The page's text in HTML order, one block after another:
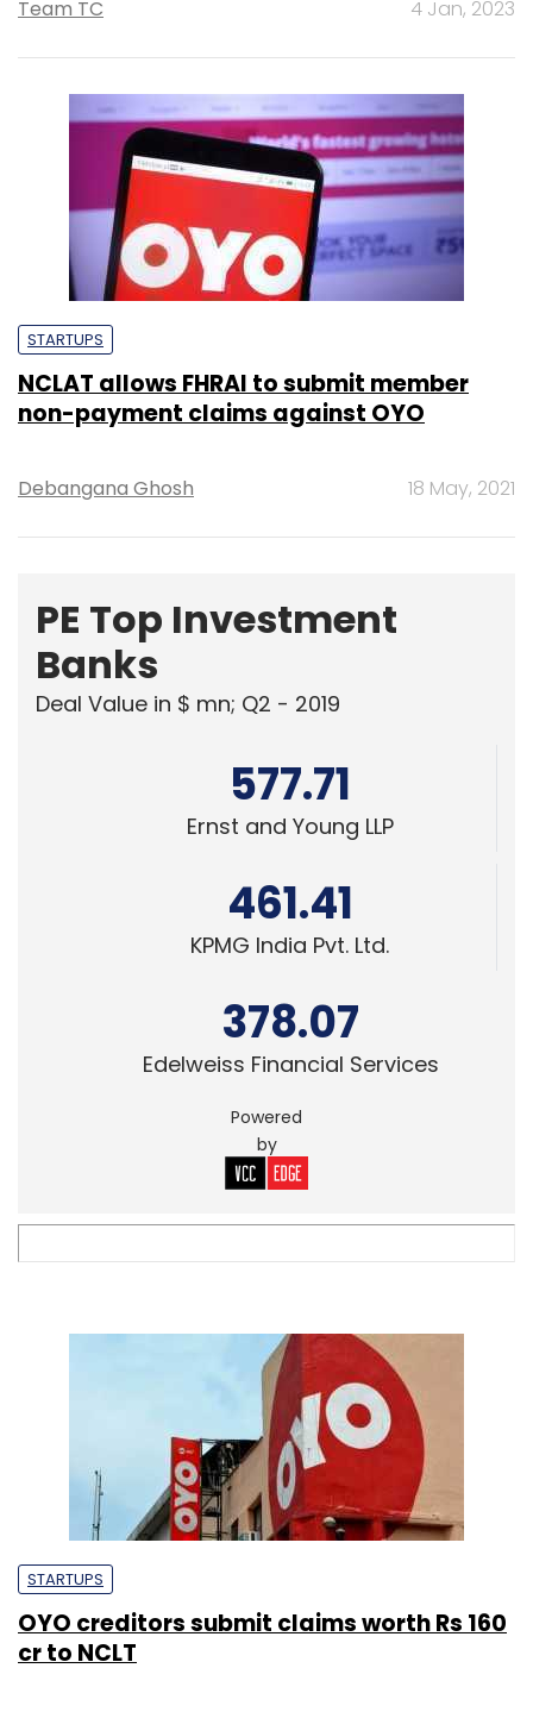
Team TC 4 Jan, 2023
STARTUPS
NCLAT allows FHRAI to submit member
non-payment claims against OYO
Debangana Ghosh 18 May, 2021
PE Top Investment
Banks
Deal Value in $ mn; Q2 - 2019
577.71
Ernst and Young LLP
461.41
KPMG India Pvt. Ltd.
378.07
Edelweiss Financial Services
Powered
by
STARTUPS
OYO creditors submit claims worth Rs 160
cr to NCLT